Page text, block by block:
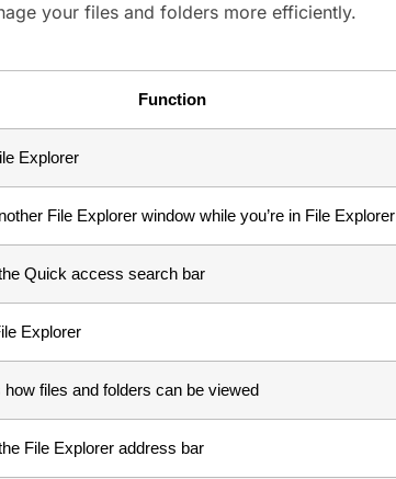
your files and folders more efficiently.
Function
Explorer
File Explorer window while you’re in File Explorer
Quick access search bar
Explorer
how files and folders can be viewed
File Explorer address bar